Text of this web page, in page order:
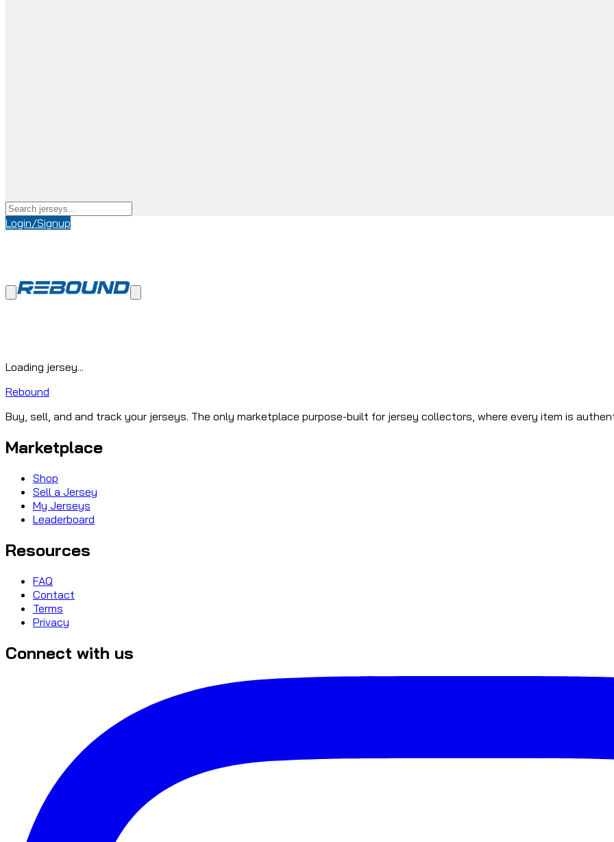
Login/Signup
Loading jersey...
Rebound
Buy, sell, and and track your jerseys. The only marketplace purpose-built for jersey collectors, where every item is
Marketplace
Shop
Sell a Jersey
My Jerseys
Leaderboard
Resources
FAQ
Contact
Terms
Privacy
Connect with us